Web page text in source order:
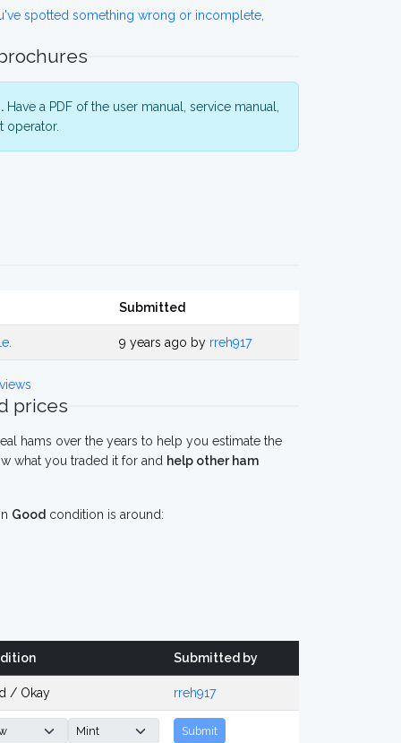
spotted something wrong or incomplete,
Have a PDF of the user manual, service manual,
operator.
Submitted
9 years ago by rreh917
prices
hams over the years to help you estimate the
what you traded it for and help other ham
Good condition is around:
Submitted by
/ Okay rreh917
Submit